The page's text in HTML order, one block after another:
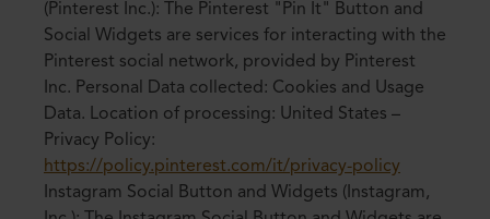
(Pinterest Inc.): The Pinterest "Pin It" Button and
Social Widgets are services for interacting with the
Pinterest social network, provided by Pinterest
Inc. Personal Data collected: Cookies and Usage
Data. Location of processing: United States –
Privacy Policy:
https://policy.pinterest.com/it/privacy-policy
Instagram Social Button and Widgets (Instagram,